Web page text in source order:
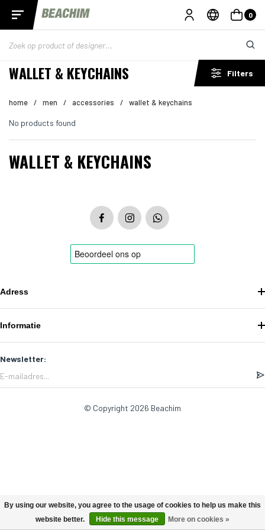
0
WALLET & KEYCHAINS Filters
home / men / accessories / wallet & keychains
No products found
WALLET & KEYCHAINS
Adress
Informatie
Newsletter:
© Copyright 2026 Beachim
By using our website, you agree to the usage of cookies to help us make this
website better.
Hide this message More on cookies »